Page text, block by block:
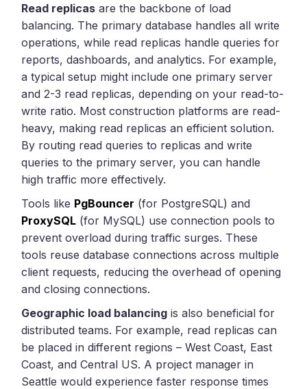
Read replicas are the backbone of load
balancing. The primary database handles all write
operations, while read replicas handle queries for
reports, dashboards, and analytics. For example,
a typical setup might include one primary server
and 2-3 read replicas, depending on your read-to-
write ratio. Most construction platforms are read-
heavy, making read replicas an efficient solution.
By routing read queries to replicas and write
queries to the primary server, you can handle
high traffic more effectively.
Tools like PgBouncer (for PostgreSQL) and
ProxySQL (for MySQL) use connection pools to
prevent overload during traffic surges. These
tools reuse database connections across multiple
client requests, reducing the overhead of opening
and closing connections.
Geographic load balancing is also beneficial for
distributed teams. For example, read replicas can
be placed in different regions – West Coast, East
Coast, and Central US. A project manager in
Seattle would experience faster response times